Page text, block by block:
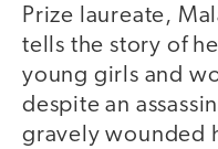
Prize laureate,
tells the story of
young girls and
despite an
gravely wounded